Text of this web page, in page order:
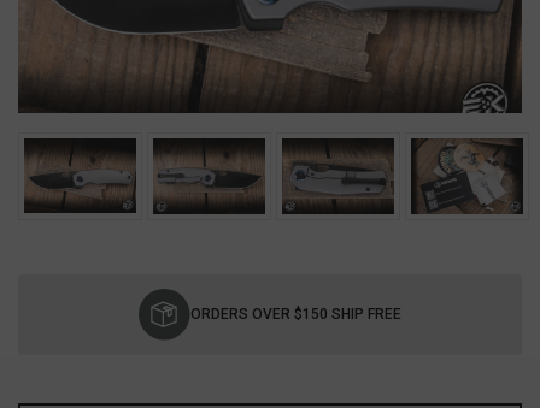
ORDERS OVER $150 SHIP FREE